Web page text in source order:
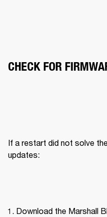
CHECK FOR
If a restart did not solve
updates:
Download the Marshall